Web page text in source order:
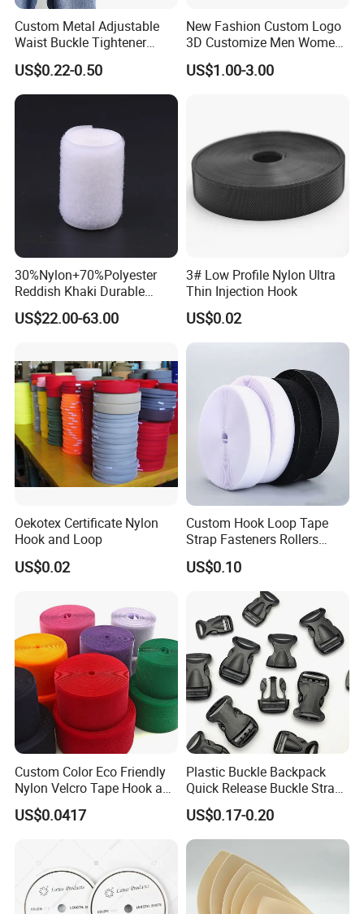
Custom Metal Adjustable
Waist Buckle Tightener
Trousers Hook for Garments
US$0.22-0.50
New Fashion Custom Logo
3D Customize Men Women
Cowboy Rhinestone Ladies
Stainless Steel Metal
US$1.00-3.00
30%Nylon+70%Polyester
Reddish Khaki Durable
Hook and Loop Tape
US$22.00-63.00
3# Low Profile Nylon Ultra
Thin Injection Hook
US$0.02
Oekotex Certificate Nylon
Hook and Loop
US$0.02
Custom Hook Loop Tape
Strap Fasteners Rollers
Hook and Loop Tapes
US$0.10
Custom Color Eco Friendly
Nylon Velcro Tape Hook and
Loop Reusable Fastener for
Garment Accessories
US$0.0417
Plastic Buckle Backpack
Quick Release Buckle Strap
Adjustment Fixing Safety
Buckle Plastic Pumpkin
Lock Buckle
US$0.17-0.20